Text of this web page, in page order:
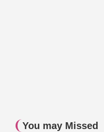
You may Missed